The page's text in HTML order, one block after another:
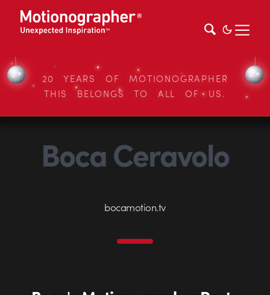
20 YEARS OF MOTIONOGRAPHER
THIS BELONGS TO ALL OF US.
Boca Ceravolo
bocamotion.tv